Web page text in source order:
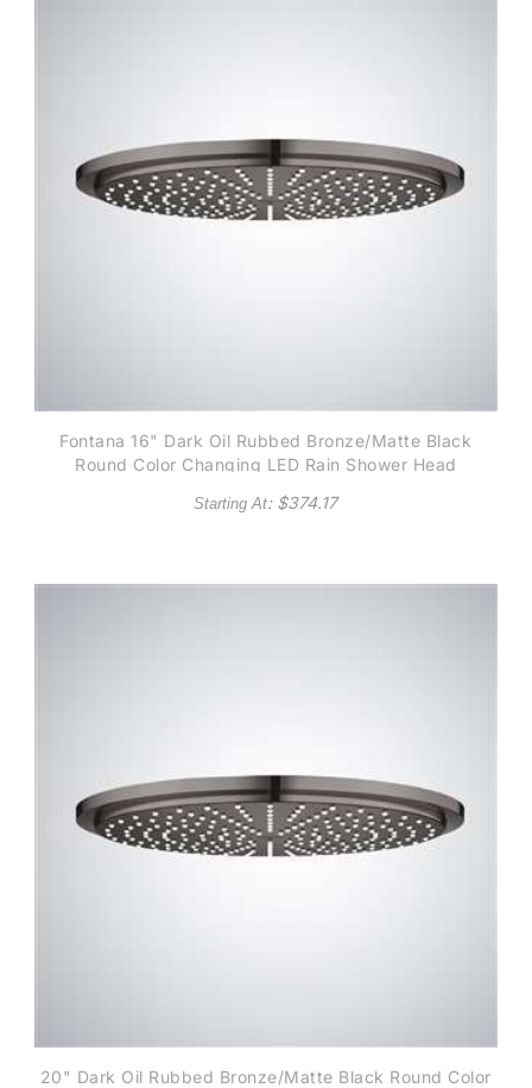
Fontana 16" Dark Oil Rubbed Bronze/Matte Black
Round Color Changing LED Rain Shower Head
Starting At: $374.17
20" Dark Oil Rubbed Bronze/Matte Black Round Color